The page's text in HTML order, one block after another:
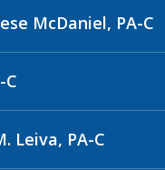
McDaniel, PA-C
C
Leiva, PA-C